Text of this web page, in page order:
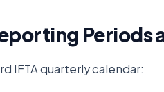
Periods
IFTA quarterly calendar: